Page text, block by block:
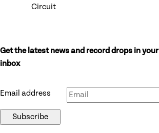
Circuit
Get the latest news and record drops in your
inbox
Don’t fill this out if you’re human:
Email address
Subscribe